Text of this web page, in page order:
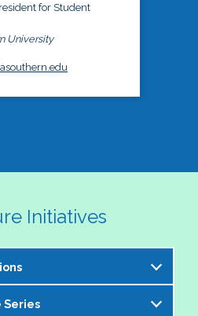
for Student
University
Initiatives
Committee is excited to
Series